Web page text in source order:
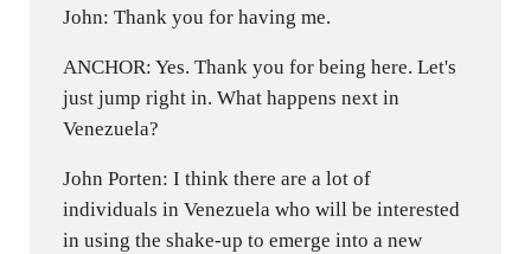
John: Thank you for having me.
ANCHOR: Yes. Thank you for being here. Let's
just jump right in. What happens next in
Venezuela?
John Porten: I think there are a lot of
individuals in Venezuela who will be interested
in using the shake-up to emerge into a new